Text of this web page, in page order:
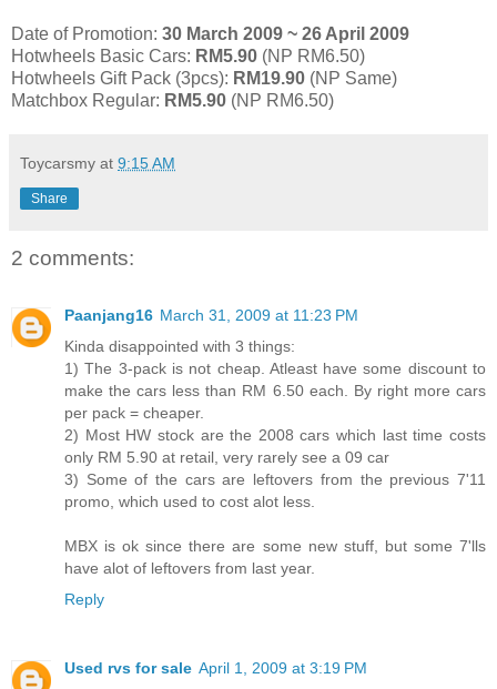
Date of Promotion: 30 March 2009 ~ 26 April 2009
Hotwheels Basic Cars: RM5.90 (NP RM6.50)
Hotwheels Gift Pack (3pcs): RM19.90 (NP Same)
Matchbox Regular: RM5.90 (NP RM6.50)
Toycarsmy at 9:15 AM
Share
2 comments:
Paanjang16 March 31, 2009 at 11:23 PM
Kinda disappointed with 3 things:
1) The 3-pack is not cheap. Atleast have some discount to
make the cars less than RM 6.50 each. By right more cars
per pack = cheaper.
2) Most HW stock are the 2008 cars which last time costs
only RM 5.90 at retail, very rarely see a 09 car
3) Some of the cars are leftovers from the previous 7'11
promo, which used to cost alot less.
MBX is ok since there are some new stuff, but some 7'lls
have alot of leftovers from last year.
Reply
Used rvs for sale April 1, 2009 at 3:19 PM